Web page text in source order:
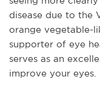
disease due to the
orange vegetable-
supporter of eye
serves as an
improve your eyes.